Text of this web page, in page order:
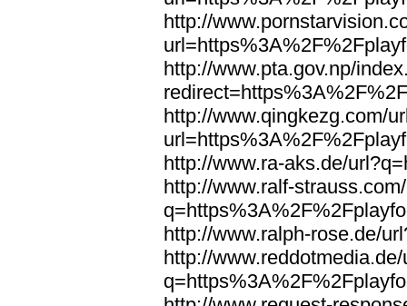
http://
http://www.pta.gov.np/
http://www.qingkezg.com/
http://www.ra-aks.de/
http://www.ralf-
http://www.ralph-rose.de/
http://